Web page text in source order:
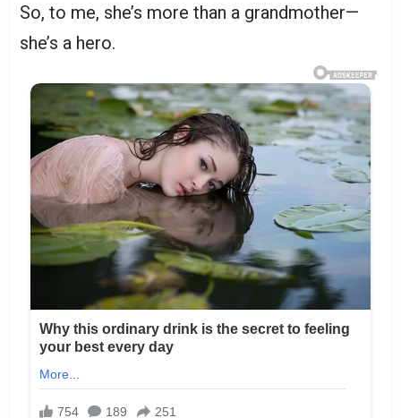
So, to me, she’s more than a grandmother—
she’s a hero.